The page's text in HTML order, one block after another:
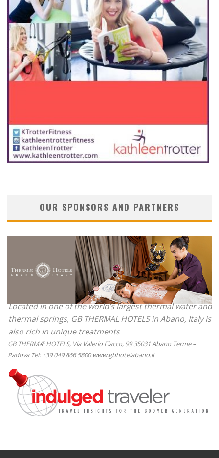
OUR SPONSORS AND PARTNERS
Located in one of the world’s largest thermal water and
thermal springs, GB THERMAL HOTELS in Abano, Italy is
also rich in unique treatments
GB THERMÆ HOTELS, Via Valerio Flacco, 99 35031 Abano Terme –
Padova Tel: +39 049 866 5800 www.gbhotelabano.it